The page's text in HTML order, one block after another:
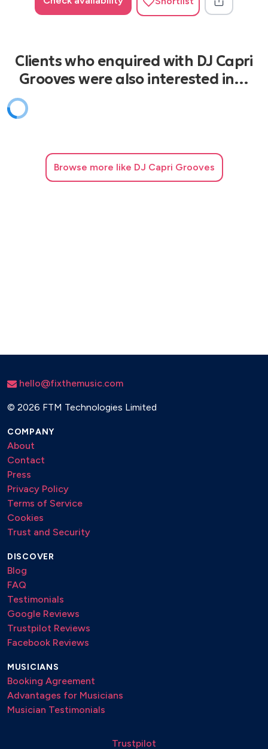
Clients who enquired with DJ Capri
Grooves were also interested in…
Browse more like DJ Capri Grooves
hello@fixthemusic.com
© 2026 FTM Technologies Limited
COMPANY
About
Contact
Press
Privacy Policy
Terms of Service
Cookies
Trust and Security
DISCOVER
Blog
FAQ
Testimonials
Google Reviews
Trustpilot Reviews
Facebook Reviews
MUSICIANS
Booking Agreement
Advantages for Musicians
Musician Testimonials
Trustpilot